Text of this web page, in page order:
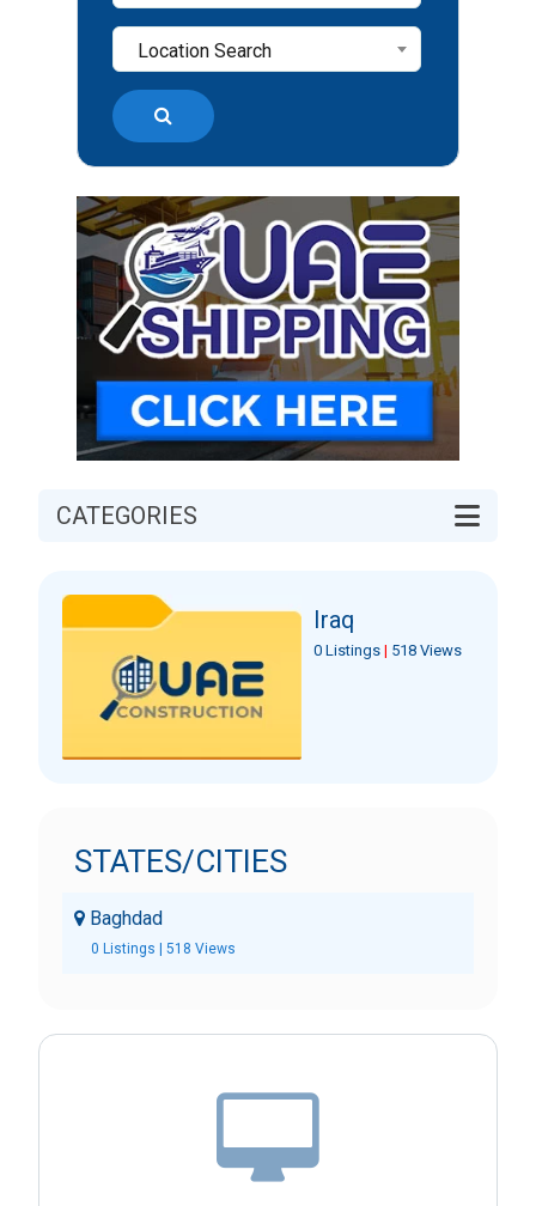
Location Search
CATEGORIES
Iraq
0 Listings | 518 Views
STATES/CITIES
Baghdad
0 Listings | 518 Views